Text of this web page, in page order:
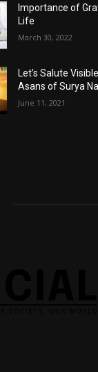
Importance of
Life
March 30, 2022
Let’s Salute
Asans of Surya
June 11, 2021